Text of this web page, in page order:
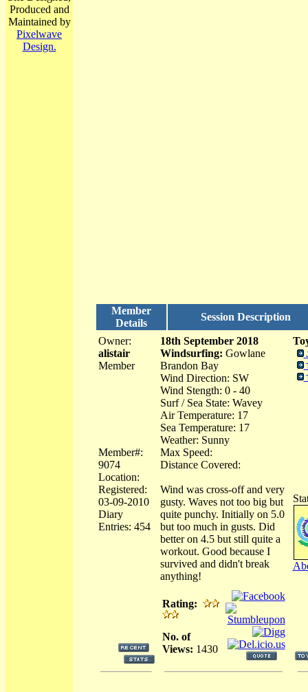
Produced and
Maintained by
Pixelwave
Design.
Member
Details
Session Description
Owner:
alistair
Member
Member#:
9074
Location:
Registered:
03-09-2010
Diary
Entries: 454
18th September 2018
Windsurfing: Gowlane
Brandon Bay
Wind Direction: SW
Wind Stength: 0 - 40
Surf / Sea State: Wavey
Air Temperature: 17
Sea Temperature: 17
Weather: Sunny
Max Speed:
Distance Covered:
Wind was cross-off and very
gusty. Waves not too big but
quite punchy. Initially on 5.0
but too much in gusts. Did
better on 4.5 but still quite a
workout. Good because I
survived and didn't break
anything!
Rating:
No. of
Views: 1430